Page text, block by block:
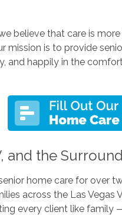
believe that care is
mission is to provide
and happily in the
and the
home care for over
across the Las Vegas
every client like family